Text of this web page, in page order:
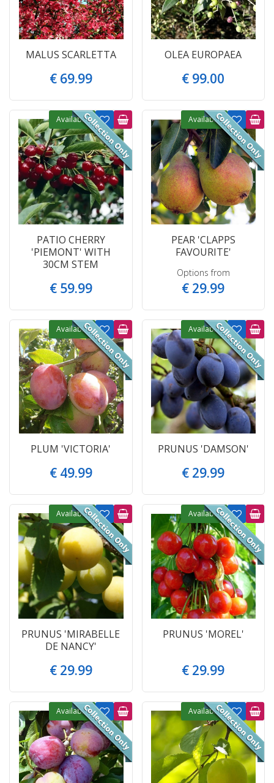
MALUS SCARLETTA
€ 69.99
OLEA EUROPAEA
€ 99.00
PATIO CHERRY
'PIEMONT' WITH
30CM STEM
€ 59.99
Available
PEAR 'CLAPPS
FAVOURITE'
Options from
€ 29.99
Available
PLUM 'VICTORIA'
€ 49.99
Available
PRUNUS 'DAMSON'
€ 29.99
Available
PRUNUS 'MIRABELLE
DE NANCY'
€ 29.99
Available
PRUNUS 'MOREL'
€ 29.99
Available
Available Available